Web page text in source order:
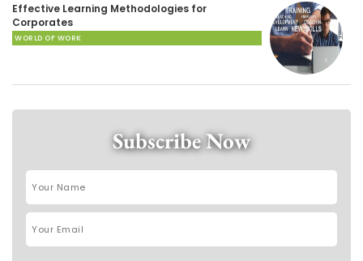
Effective Learning Methodologies for
Corporates
WORLD OF WORK
Subscribe Now